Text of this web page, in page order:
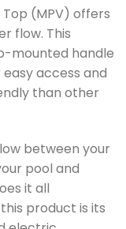
(MPV) offers
flow. This
mounted handle
access and
than other
between your
pool and
it all
product is its